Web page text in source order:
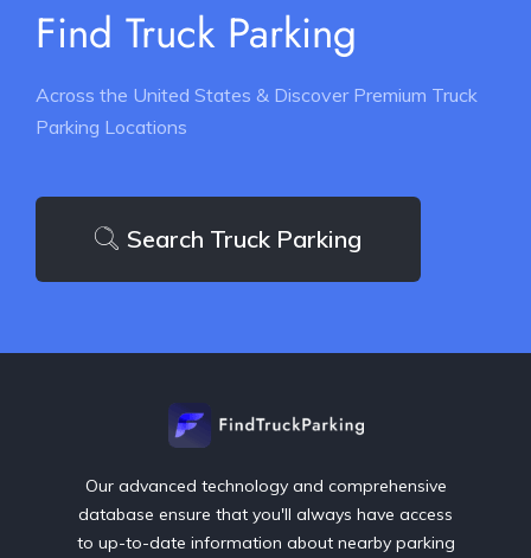
Find Truck Parking
Across the United States & Discover Premium Truck
Parking Locations
Search Truck Parking
Our advanced technology and comprehensive
database ensure that you'll always have access
to up-to-date information about nearby parking